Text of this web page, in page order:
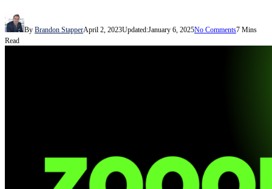
By Brandon StapperApril 2, 2023Updated:January 6, 2025No Comments7 Mins
Read